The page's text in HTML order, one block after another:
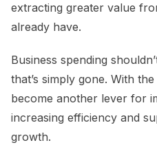
extracting greater value
already have.
Business spending
that’s simply gone. With
become another lever for
increasing efficiency and
growth.